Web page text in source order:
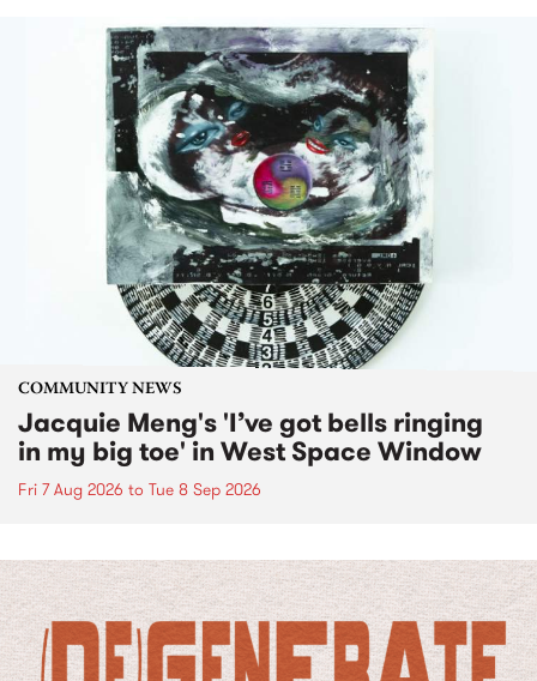
COMMUNITY NEWS
Jacquie Meng's 'I’ve got bells ringing
in my big toe' in West Space Window
Fri 7 Aug 2026 to Tue 8 Sep 2026